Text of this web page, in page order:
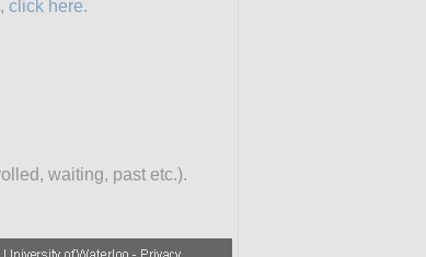
click here.
waiting, past etc.).